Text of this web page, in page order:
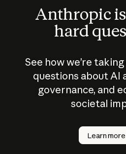
Anthropic
hard
See how we’re
questions about AI
governance, and
societal
Learn more
How does
AI work?